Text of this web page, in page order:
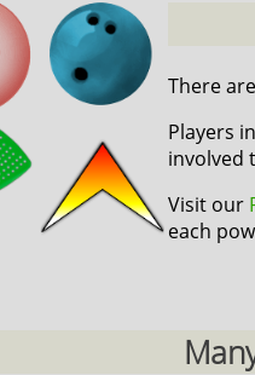
There
Players
involved
Visit our
each